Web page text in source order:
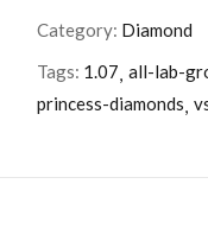
Category: Diamond
Tags: 1.07 all-lab-
princess-diamonds